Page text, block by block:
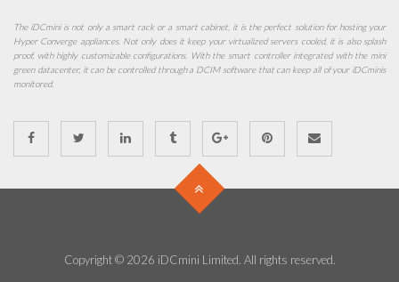
The iDCmini is not only a smart rack or a smart cabinet, it is the perfect solution for hosting your
Hyper Converge appliances. Not only does it keep your virtualized servers cooled, it is also splash
proof, with highly customizable configurations. With the smart controller integrated with the mini
green datacenter, it can be controlled through a DCIM software that can keep all of your iDCminis
monitored.
Copyright © 2026 iDCmini Limited. All rights reserved.